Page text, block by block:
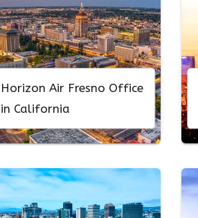
Horizon Air Fresno Office
in California